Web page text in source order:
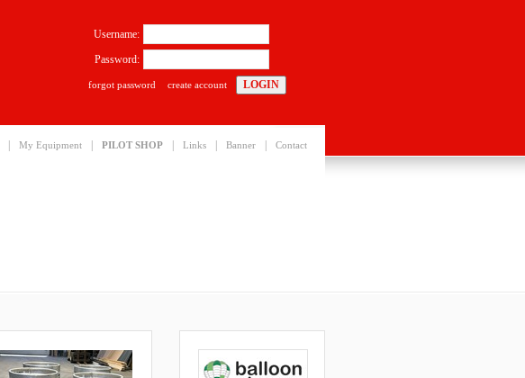
My Equipment PILOT SHOP Links Banner Contact
Username:
Password:
forgot password create account